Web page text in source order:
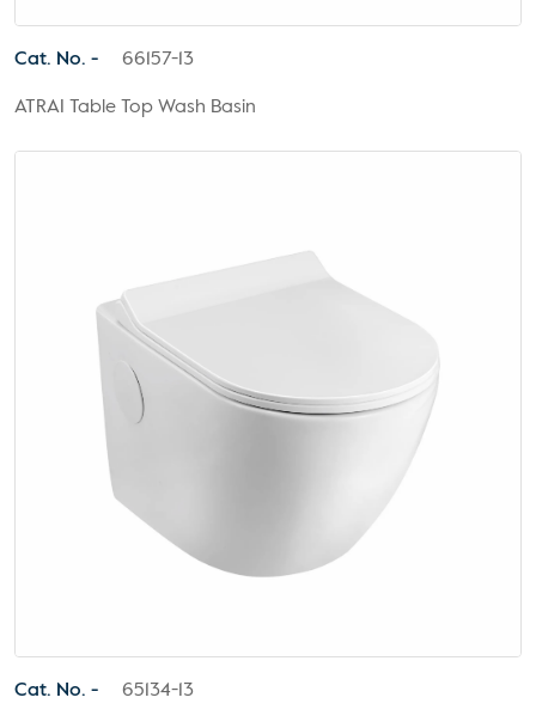
Cat. No. - 66157-13
ATRAI Table Top Wash Basin
Cat. No. - 65134-13